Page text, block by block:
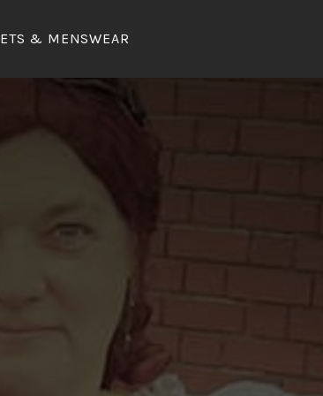
& MENSWEAR